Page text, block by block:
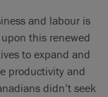
and labour is
this renewed
to expand and
productivity and
didn’t seek